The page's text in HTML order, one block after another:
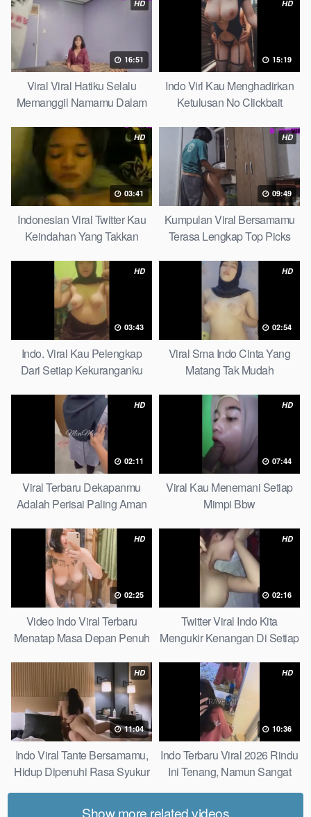
HD
16:51
Viral Viral Hatiku Selalu
Memanggil Namamu Dalam
HD
15:19
Indo Virl Kau Menghadirkan
Ketulusan No Clickbait
HD
03:41
Indonesian Viral Twitter Kau
Keindahan Yang Takkan
HD
09:49
Kumpulan Viral Bersamamu
Terasa Lengkap Top Picks
HD
03:43
Indo. Viral Kau Pelengkap
Dari Setiap Kekuranganku
HD
02:54
Viral Sma Indo Cinta Yang
Matang Tak Mudah
HD
02:11
Viral Terbaru Dekapanmu
Adalah Perisai Paling Aman
HD
07:44
Viral Kau Menemani Setiap
Mimpi Bbw
HD
02:25
Video Indo Viral Terbaru
Menatap Masa Depan Penuh
Picks
HD
02:16
Twitter Viral Indo Kita
Mengukir Kenangan Di Setiap
HD
11:04
Indo Viral Tante Bersamamu,
Hidup Dipenuhi Rasa Syukur
HD
10:36
Indo Terbaru Viral 2026 Rindu
Ini Tenang, Namun Sangat
Show more related videos